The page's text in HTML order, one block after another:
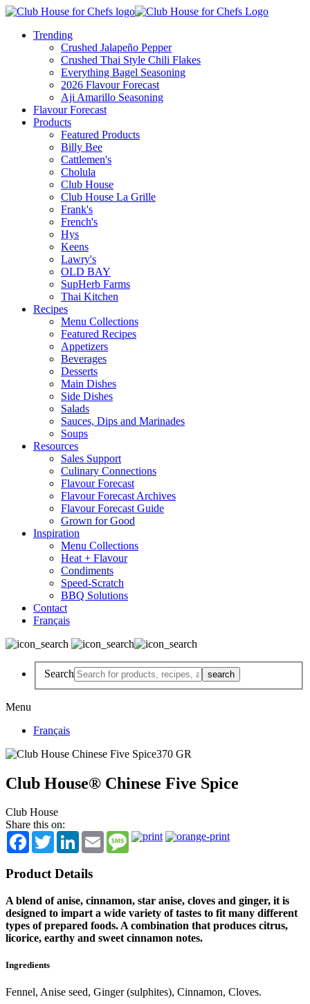
Trending
Crushed Jalapeño Pepper
Crushed Thai Style Chili Flakes
Everything Bagel Seasoning
2026 Flavour Forecast
Aji Amarillo Seasoning
Flavour Forecast
Products
Featured Products
Billy Bee
Cattlemen's
Cholula
Club House
Club House La Grille
Frank's
French's
Hys
Keens
Lawry's
OLD BAY
SupHerb Farms
Thai Kitchen
Recipes
Menu Collections
Featured Recipes
Appetizers
Beverages
Desserts
Main Dishes
Side Dishes
Salads
Sauces, Dips and Marinades
Soups
Resources
Sales Support
Culinary Connections
Flavour Forecast
Flavour Forecast Archives
Flavour Forecast Guide
Grown for Good
Inspiration
Menu Collections
Heat + Flavour
Condiments
Speed-Scratch
BBQ Solutions
Contact
Français
Search
Menu
Français
Club House® Chinese Five Spice
Club House
Share this on:
Facebook
TwitterLinkedInEmail Message
Product Details
A blend of anise, cinnamon, star anise, cloves and ginger, it is
designed to impart a wide variety of tastes to fit many different
types of prepared foods. A combination that produces citrus,
licorice, earthy and sweet cinnamon notes.
Ingredients
Fennel, Anise seed, Ginger (sulphites), Cinnamon, Cloves.